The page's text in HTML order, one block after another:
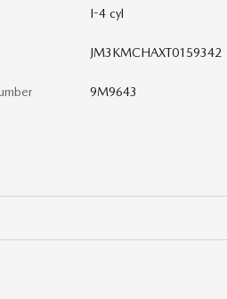
I-4 cyl
JM3KMCHAXT0159342
9M9643